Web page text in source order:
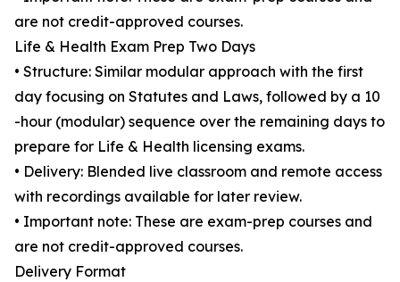
are not credit-approved courses.
Life & Health Exam Prep Two Days
• Structure: Similar modular approach with the first
day focusing on Statutes and Laws, followed by a 10
-hour (modular) sequence over the remaining days to
prepare for Life & Health licensing exams.
• Delivery: Blended live classroom and remote access
with recordings available for later review.
• Important note: These are exam-prep courses and
are not credit-approved courses.
Delivery Format